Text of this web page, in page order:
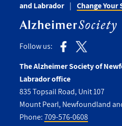
and Labrador
Change Your
Follow us:
The Alzheimer Society of
Labrador office
835 Topsail Road, Unit 107
Mount Pearl, Newfoundland
Phone:709-576-0608